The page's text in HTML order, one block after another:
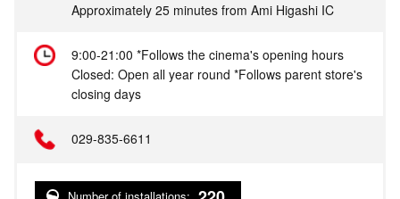
Approximately 25 minutes from Ami Higashi IC
9:00-21:00 *Follows the cinema's opening hours
Closed: Open all year round *Follows parent store's
closing days
029-835-6611
Number of installations: